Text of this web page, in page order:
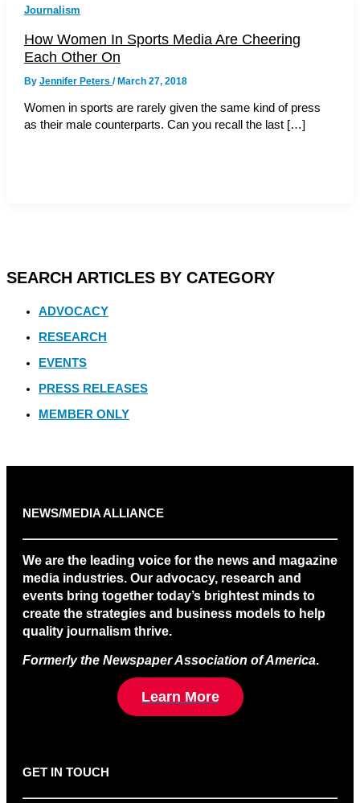
Journalism
How Women In Sports Media Are Cheering
Each Other On
By Jennifer Peters /March 27, 2018
Women in sports are rarely given the same kind of press
as their male counterparts. Can you recall the last […]
SEARCH ARTICLES BY CATEGORY
ADVOCACY
RESEARCH
EVENTS
PRESS RELEASES
MEMBER ONLY
NEWS/MEDIA ALLIANCE
We are the leading voice for the news and magazine
media industries. Our advocacy, research and
events bring together today’s brightest minds to
create the strategies and business models to help
quality journalism thrive.
Formerly the Newspaper Association of America.
Learn More
GET IN TOUCH